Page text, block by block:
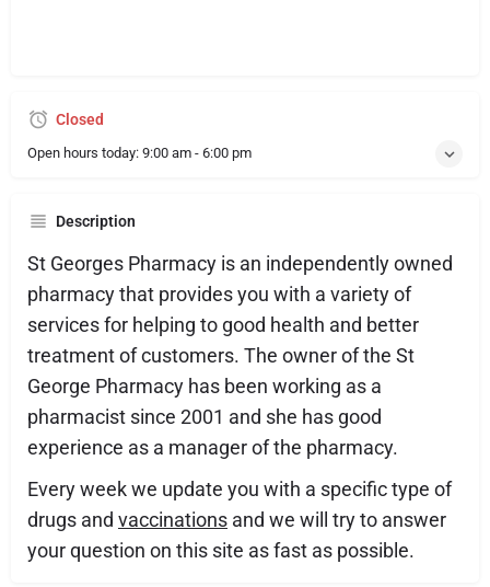
Closed
Open hours today: 9:00 am - 6:00 pm
Description
St Georges Pharmacy is an independently owned
pharmacy that provides you with a variety of
services for helping to good health and better
treatment of customers. The owner of the St
George Pharmacy has been working as a
pharmacist since 2001 and she has good
experience as a manager of the pharmacy.
Every week we update you with a specific type of
drugs and vaccinations and we will try to answer
your question on this site as fast as possible.